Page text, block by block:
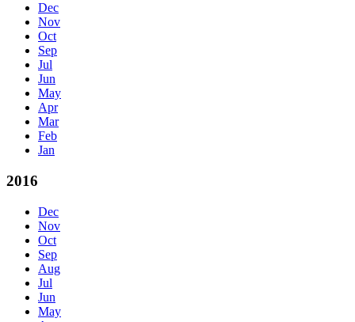
Dec
Nov
Oct
Sep
Jul
Jun
May
Apr
Mar
Feb
Jan
2016
Dec
Nov
Oct
Sep
Aug
Jul
Jun
May